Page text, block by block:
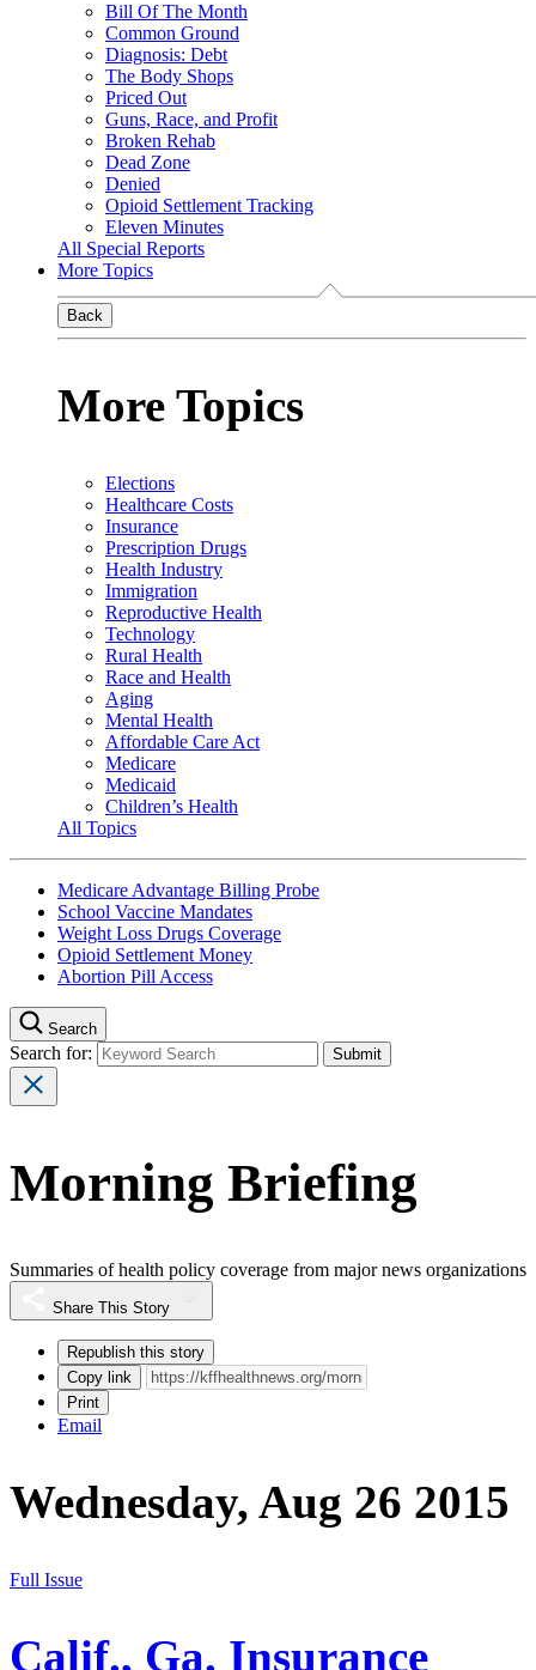
Bill Of The Month
Common Ground
Diagnosis: Debt
The Body Shops
Priced Out
Guns, Race, and Profit
Broken Rehab
Dead Zone
Denied
Opioid Settlement Tracking
Eleven Minutes
All Special Reports
More Topics
Back
More Topics
Elections
Healthcare Costs
Insurance
Prescription Drugs
Health Industry
Immigration
Reproductive Health
Technology
Rural Health
Race and Health
Aging
Mental Health
Affordable Care Act
Medicare
Medicaid
Children’s Health
All Topics
Medicare Advantage Billing Probe
School Vaccine Mandates
Weight Loss Drugs Coverage
Opioid Settlement Money
Abortion Pill Access
Search
Search for:
Morning Briefing
Summaries of health policy coverage from major news organizations
Share This Story
Republish this story
Copy link
Print
Email
Wednesday, Aug 26 2015
Full Issue
Calif., Ga. Insurance